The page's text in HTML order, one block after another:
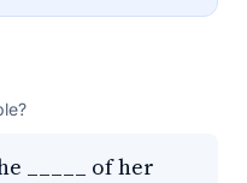
_____ of her